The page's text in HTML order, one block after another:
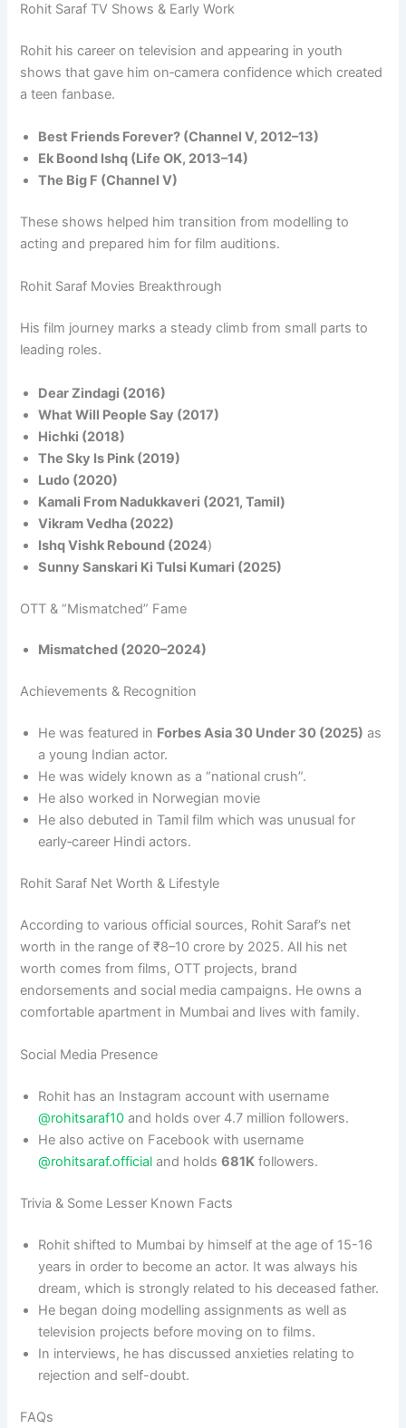
Rohit Saraf TV Shows & Early Work
Rohit his career on television and appearing in youth
shows that gave him on‑camera confidence which created
a teen fanbase.
Best Friends Forever? (Channel V, 2012–13)
Ek Boond Ishq (Life OK, 2013–14)
The Big F (Channel V)
These shows helped him transition from modelling to
acting and prepared him for film auditions.
Rohit Saraf Movies Breakthrough
His film journey marks a steady climb from small parts to
leading roles.
Dear Zindagi (2016)
What Will People Say (2017)
Hichki (2018)
The Sky Is Pink (2019)
Ludo (2020)
Kamali From Nadukkaveri (2021, Tamil)
Vikram Vedha (2022)
Ishq Vishk Rebound (2024)
Sunny Sanskari Ki Tulsi Kumari (2025)
OTT & “Mismatched” Fame
Mismatched (2020–2024)
Achievements & Recognition
He was featured in Forbes Asia 30 Under 30 (2025) as
a young Indian actor.
He was widely known as a “national crush”.​
He also worked in Norwegian movie
He also debuted in Tamil film which was unusual for
early‑career Hindi actors.
Rohit Saraf Net Worth & Lifestyle
According to various official sources, Rohit Saraf’s net
worth in the range of ₹8–10 crore by 2025. All his net
worth comes from films, OTT projects, brand
endorsements and social media campaigns. He owns a
comfortable apartment in Mumbai and lives with family.
Social Media Presence
Rohit has an Instagram account with username
@rohitsaraf10 and holds over 4.7 million followers.
He also active on Facebook with username
@rohitsaraf.official and holds681K followers.
Trivia & Some Lesser Known Facts
Rohit shifted to Mumbai by himself at the age of 15-16
years in order to become an actor. It was always his
dream, which is strongly related to his deceased father.
He began doing modelling assignments as well as
television projects before moving on to films.
In interviews, he has discussed anxieties relating to
rejection and self-doubt.
FAQs